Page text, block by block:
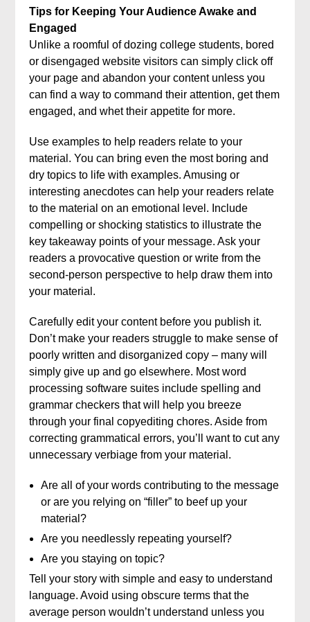
Tips for Keeping Your Audience Awake and
Engaged
Unlike a roomful of dozing college students, bored
or disengaged website visitors can simply click off
your page and abandon your content unless you
can find a way to command their attention, get them
engaged, and whet their appetite for more.
Use examples to help readers relate to your
material. You can bring even the most boring and
dry topics to life with examples. Amusing or
interesting anecdotes can help your readers relate
to the material on an emotional level. Include
compelling or shocking statistics to illustrate the
key takeaway points of your message. Ask your
readers a provocative question or write from the
second-person perspective to help draw them into
your material.
Carefully edit your content before you publish it.
Don’t make your readers struggle to make sense of
poorly written and disorganized copy – many will
simply give up and go elsewhere. Most word
processing software suites include spelling and
grammar checkers that will help you breeze
through your final copyediting chores. Aside from
correcting grammatical errors, you’ll want to cut any
unnecessary verbiage from your material.
Are all of your words contributing to the message
or are you relying on “filler” to beef up your
material?
Are you needlessly repeating yourself?
Are you staying on topic?
Tell your story with simple and easy to understand
language. Avoid using obscure terms that the
average person wouldn’t understand unless you